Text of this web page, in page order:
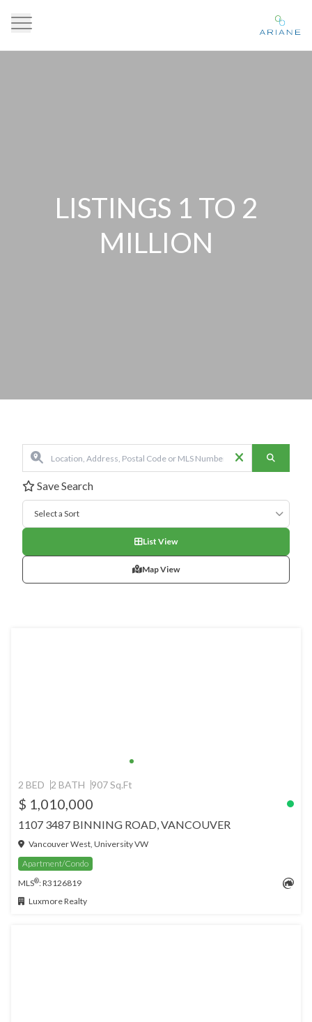
LISTINGS 1 TO 2
MILLION
Save Search
Select a Sort
List View
Map View
2 BED 2 BATH 907 Sq.Ft
$ 1,010,000
1107 3487 BINNING ROAD, VANCOUVER
Vancouver West, University VW
Apartment/Condo
MLS®: R3126819
Luxmore Realty